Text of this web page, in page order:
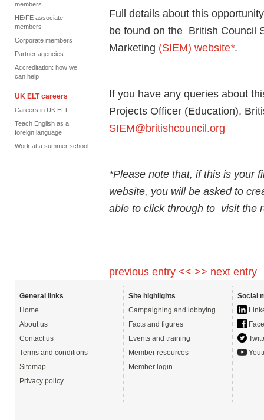
members
HE/FE associate
members
Corporate members
Partner agencies
Accreditation: how we
can help
UK ELT careers
Careers in UK ELT
Teach English as a
foreign language
Work at a summer school
Full details about this
be found on the British Council
Marketing (SIEM) website*.
If you have any queries about
Projects Officer (Education),
SIEM@britishcouncil.org
*Please note that, if this is your
website, you will be asked to
able to click through to visit the
previous entry << >> next entry
General links
Home
About us
Contact us
Terms and conditions
Sitemap
Privacy policy
Site highlights
Campaigning and lobbying
Facts and figures
Events and training
Member resources
Member login
Social